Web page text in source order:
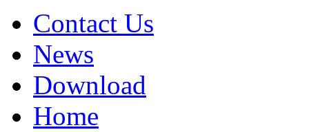
Contact Us
News
Download
Home